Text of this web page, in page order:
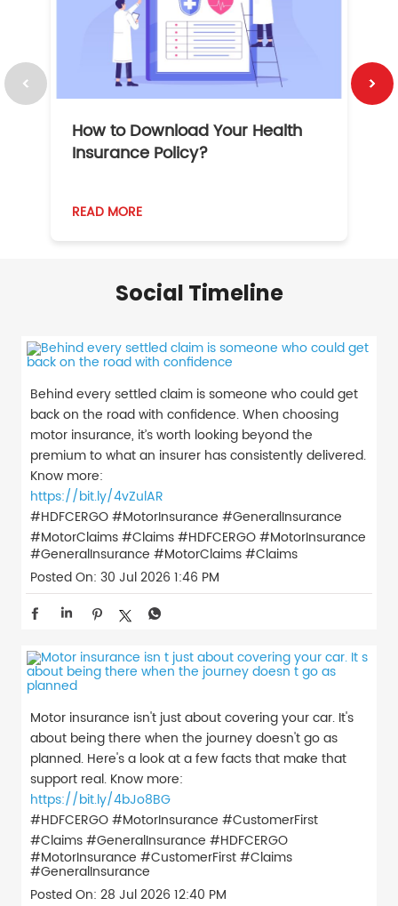
How to Download Your Health
Insurance Policy?
READ MORE
Social Timeline
Behind every settled claim is someone who could get
back on the road with confidence. When choosing
motor insurance, it’s worth looking beyond the
premium to what an insurer has consistently delivered.
Know more:
https://bit.ly/4vZulAR
#HDFCERGO #MotorInsurance #GeneralInsurance
#MotorClaims #Claims#HDFCERGO#MotorInsurance
#GeneralInsurance #MotorClaims#Claims
Posted On: 30 Jul 2026 1:46 PM
Motor insurance isn't just about covering your car. It's
about being there when the journey doesn't go as
planned. Here's a look at a few facts that make that
support real. Know more:
https://bit.ly/4bJo8BG
#HDFCERGO #MotorInsurance #CustomerFirst
#Claims #GeneralInsurance #HDFCERGO
#MotorInsurance #CustomerFirst#Claims
#GeneralInsurance
Posted On: 28 Jul 2026 12:40 PM